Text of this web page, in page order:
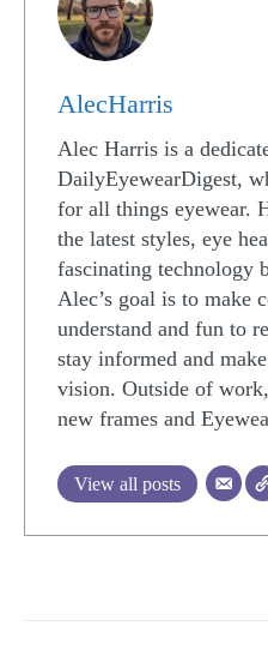
AlecHarris
Alec Harris is a
DailyEyewearDigest,
for all things eyewear.
the latest styles, eye
fascinating technology
Alec’s goal is to make
understand and fun to
stay informed and
vision. Outside of
new frames and
View all posts